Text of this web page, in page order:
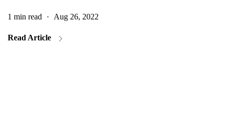
1 min read · Aug 26, 2022
Read Article